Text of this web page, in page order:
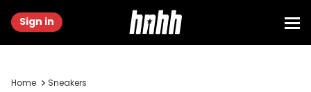
Sign in
Home Sneakers